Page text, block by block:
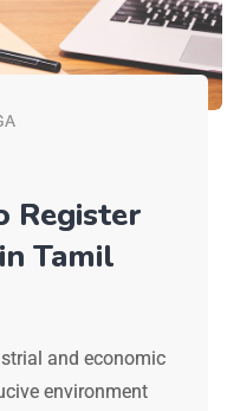
Register
Tamil
and economic
environment